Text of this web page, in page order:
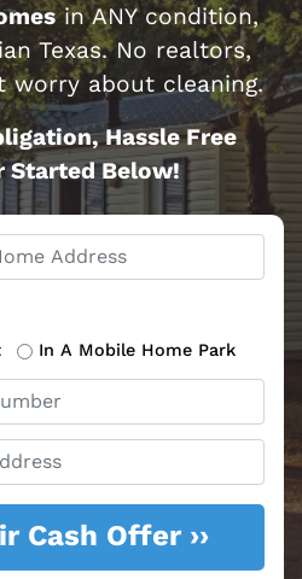
in ANY condition,
Texas. No realtors,
worry about cleaning.
Hassle Free
Started Below!
In A Mobile Home Park